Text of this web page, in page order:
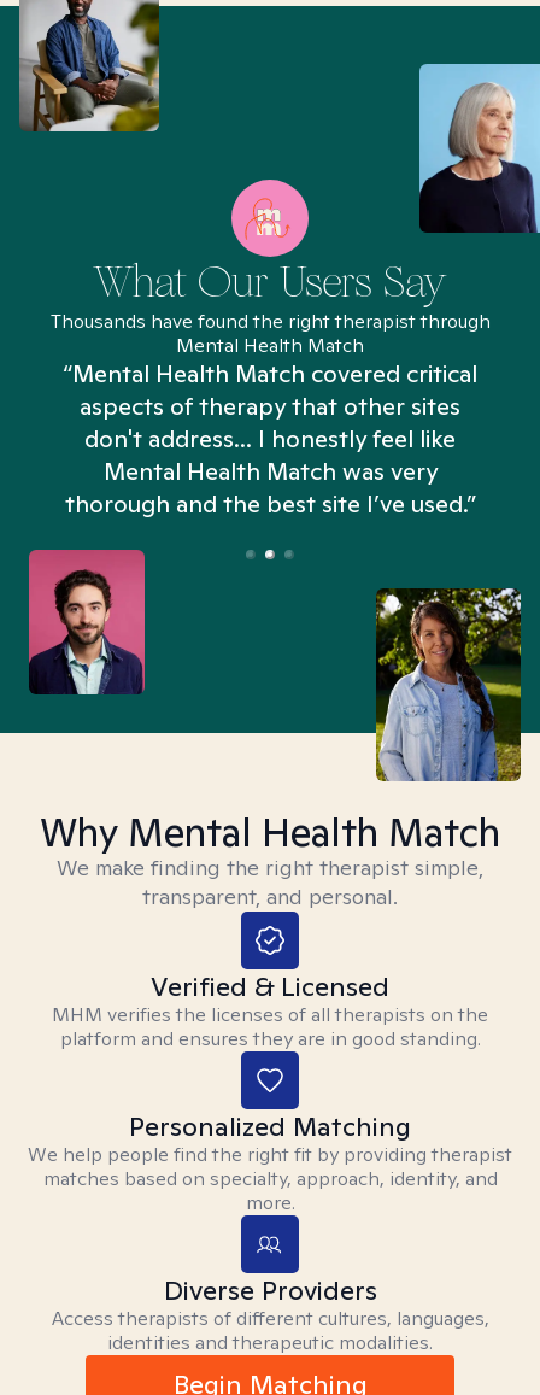
What Our Users Say
Thousands have found the right therapist through
Mental Health Match
“Mental Health Match covered critical
aspects of therapy that other sites
don't address... I honestly feel like
Mental Health Match was very
thorough and the best site I’ve used.”
Why Mental Health Match
We make finding the right therapist simple,
transparent, and personal.
Verified & Licensed
MHM verifies the licenses of all therapists on the
platform and ensures they are in good standing.
Personalized Matching
We help people find the right fit by providing therapist
matches based on specialty, approach, identity, and
more.
Diverse Providers
Access therapists of different cultures, languages,
identities and therapeutic modalities.
Begin Matching